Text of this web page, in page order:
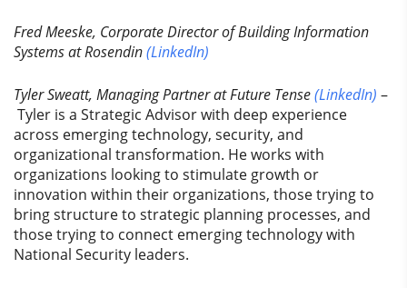
Fred Meeske, Corporate Director of Building Information
Systems at Rosendin(LinkedIn)
Tyler Sweatt, Managing Partner at Future Tense(LinkedIn) –
Tyler is a Strategic Advisor with deep experience
across emerging technology, security, and
organizational transformation. He works with
organizations looking to stimulate growth or
innovation within their organizations, those trying to
bring structure to strategic planning processes, and
those trying to connect emerging technology with
National Security leaders.